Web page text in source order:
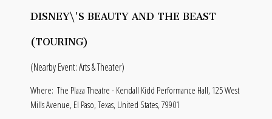
DISNEY\'S BEAUTY AND THE BEAST
(TOURING)
(Nearby Event: Arts & Theater)
Where: The Plaza Theatre - Kendall Kidd Performance Hall, 125 West
Mills Avenue, El Paso, Texas, United States, 79901